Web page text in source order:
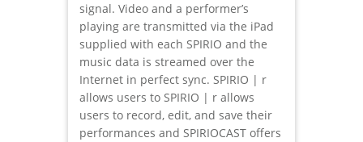
signal. Video and a performer’s
playing are transmitted via the iPad
supplied with each SPIRIO and the
music data is streamed over the
Internet in perfect sync. SPIRIO | r
allows users to SPIRIO | r allows
users to record, edit, and save their
performances and SPIRIOCAST offers